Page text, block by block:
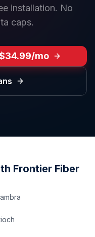
installation. No
caps.
mo
Frontier Fiber